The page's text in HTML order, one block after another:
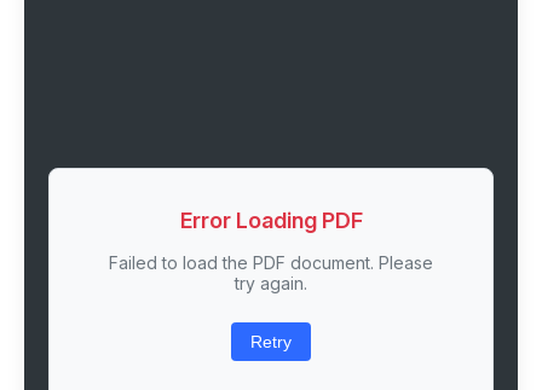
Error Loading PDF
Failed to load the PDF document. Please
try again.
Retry